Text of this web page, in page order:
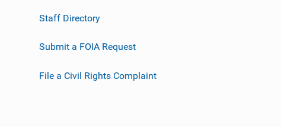
Staff Directory
Submit a FOIA Request
File a Civil Rights Complaint